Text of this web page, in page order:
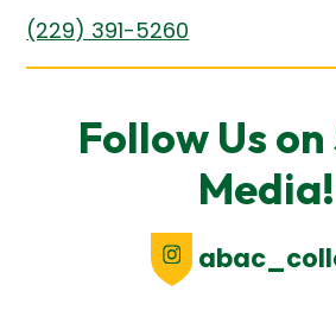
(229) 391-5260
Follow Us
Media!